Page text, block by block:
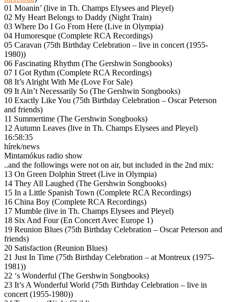
01 Moanin’ (live in Th. Champs Elysees and Pleyel)
02 My Heart Belongs to Daddy (Night Train)
03 Where Do I Go From Here (Live in Olympia)
04 Humoresque (Complete RCA Recordings)
05 Caravan (75th Birthday Celebration – live in concert (1955-
1980))
06 Fascinating Rhythm (The Gershwin Songbooks)
07 I Got Rythm (Complete RCA Recordings)
08 It’s Alright With Me (Love For Sale)
09 It Ain’t Necessarily So (The Gershwin Songbooks)
10 Exactly Like You (75th Birthday Celebration – Oscar Peterson
and friends)
11 Summertime (The Gershwin Songbooks)
12 Autumn Leaves (live in Th. Champs Elysees and Pleyel)
16:58:35
hírek/news
Mintamókus radio show
..and the followings were not on air, but included in the 2nd mix:
13 On Green Dolphin Street (Live in Olympia)
14 They All Laughed (The Gershwin Songbooks)
15 In a Little Spanish Town (Complete RCA Recordings)
16 China Boy (Complete RCA Recordings)
17 Mumble (live in Th. Champs Elysees and Pleyel)
18 Six And Four (En Concert Avec Europe 1)
19 Reunion Blues (75th Birthday Celebration – Oscar Peterson and
friends)
20 Satisfaction (Reunion Blues)
21 Just In Time (75th Birthday Celebration – at Montreux (1975-
1981))
22 ‘s Wonderful (The Gershwin Songbooks)
23 It’s A Wonderful World (75th Birthday Celebration – live in
concert (1955-1980))